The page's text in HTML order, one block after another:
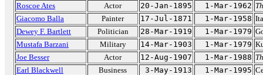
Roscoe Ates
Actor 20-Jan-1895 1-Mar-1962
Giacomo Balla
Painter 17-Jul-1871 1-Mar-1958
Dewey F. Bartlett
Politician 28-Mar-1919 1-Mar-1979
Mustafa Barzani
Military 14-Mar-1903 1-Mar-1979
Joe Besser
Actor 12-Aug-1907 1-Mar-1988
Earl Blackwell
Business 3-May-1913 1-Mar-1995